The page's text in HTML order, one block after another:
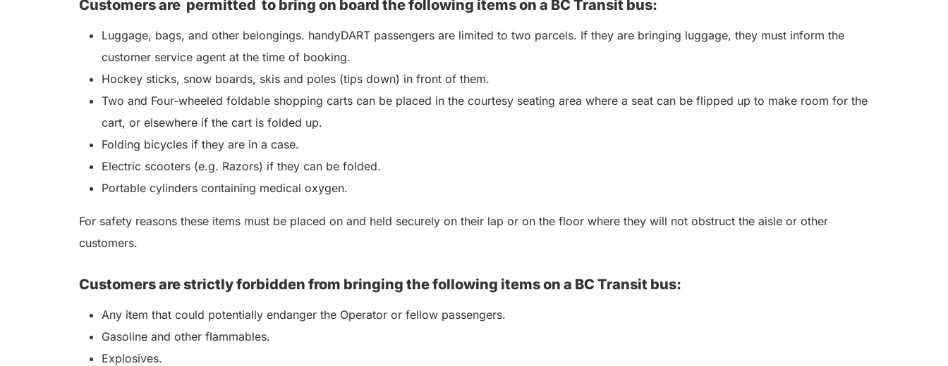
Customers are permitted to bring on board the following items on a BC Transit bus:
Luggage, bags, and other belongings. handyDART passengers are limited to two parcels. If they are bringing luggage, they must inform the
customer service agent at the time of booking.
Hockey sticks, snow boards, skis and poles (tips down) in front of them.
Two and Four-wheeled foldable shopping carts can be placed in the courtesy seating area where a seat can be flipped up to make room for the
cart, or elsewhere if the cart is folded up.
Folding bicycles if they are in a case.
Electric scooters (e.g. Razors) if they can be folded.
Portable cylinders containing medical oxygen.
For safety reasons these items must be placed on and held securely on their lap or on the floor where they will not obstruct the aisle or other
customers.
Customers are strictly forbidden from bringing the following items on a BC Transit bus:
Any item that could potentially endanger the Operator or fellow passengers.
Gasoline and other flammables.
Explosives.